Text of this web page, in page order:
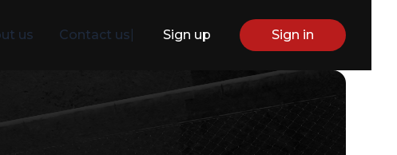
Sign up Sign in
us Contact us